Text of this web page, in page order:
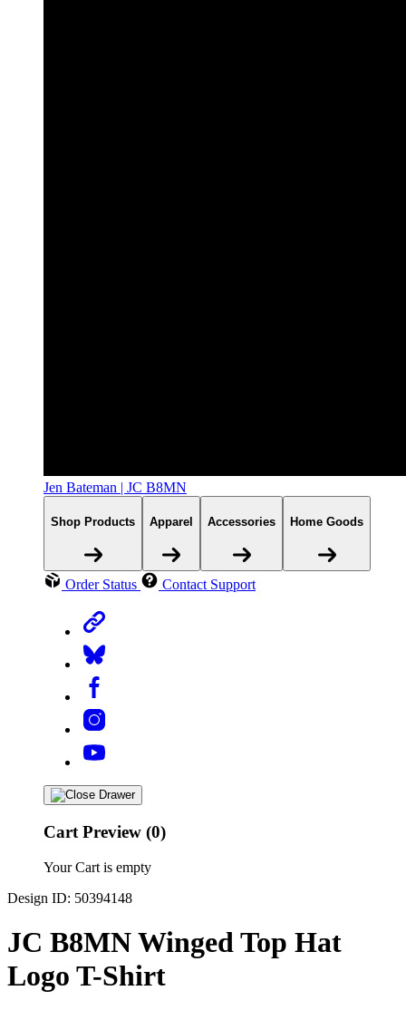
Jen Bateman | JC B8MN
Shop Products Apparel Accessories Home Goods
Order Status Contact Support
Cart Preview (0)
Your Cart is empty
Design ID: 50394148
JC B8MN Winged Top Hat
Logo T-Shirt